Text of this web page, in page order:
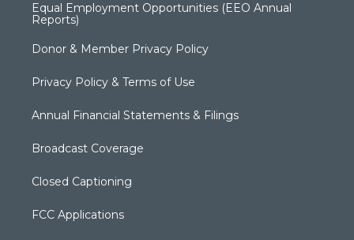
Equal Employment Opportunities (EEO Annual
Reports)
Donor & Member Privacy Policy
Privacy Policy & Terms of Use
Annual Financial Statements & Filings
Broadcast Coverage
Closed Captioning
FCC Applications